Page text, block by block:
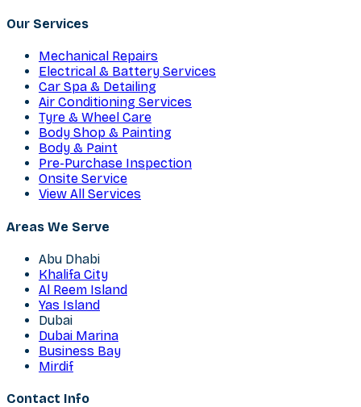
Our Services
Mechanical Repairs
Electrical & Battery Services
Car Spa & Detailing
Air Conditioning Services
Tyre & Wheel Care
Body Shop & Painting
Body & Paint
Pre-Purchase Inspection
Onsite Service
View All Services
Areas We Serve
Abu Dhabi
Khalifa City
Al Reem Island
Yas Island
Dubai
Dubai Marina
Business Bay
Mirdif
Contact Info